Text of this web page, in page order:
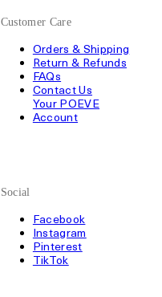
Customer Care
Orders & Shipping
Return & Refunds
FAQs
Contact Us
Your POEVE
Account
Social
Facebook
Instagram
Pinterest
TikTok